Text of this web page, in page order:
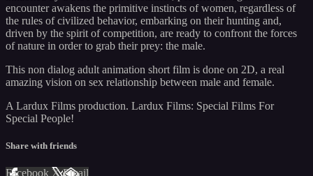
encounter awakens the primitive instincts of women, regardless of
the rules of civilized behavior, embarking on their hunting and,
driven by the spirit of competition, are ready to confront the forces
of nature in order to grab their prey: the male.
This non dialog adult animation short film is done on 2D, a real
amazing vision on sex relationship between male and female.
A Lardux Films production. Lardux Films: Special Films For
Special People!
Share with friends
Facebook XEmail